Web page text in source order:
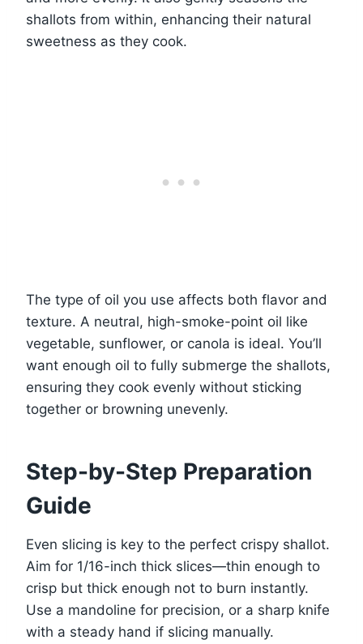
shallots from within, enhancing their natural
sweetness as they cook.
The type of oil you use affects both flavor and
texture. A neutral, high-smoke-point oil like
vegetable, sunflower, or canola is ideal. You’ll
want enough oil to fully submerge the shallots,
ensuring they cook evenly without sticking
together or browning unevenly.
Step-by-Step Preparation
Guide
Even slicing is key to the perfect crispy shallot.
Aim for 1/16-inch thick slices—thin enough to
crisp but thick enough not to burn instantly.
Use a mandoline for precision, or a sharp knife
with a steady hand if slicing manually.